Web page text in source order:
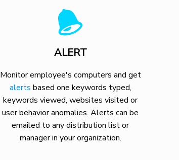
ALERT
Monitor employee's computers and get
alerts based one keywords typed,
keywords viewed, websites visited or
user behavior anomalies. Alerts can be
emailed to any distribution list or
manager in your organization.